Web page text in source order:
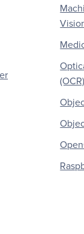
(OCR)